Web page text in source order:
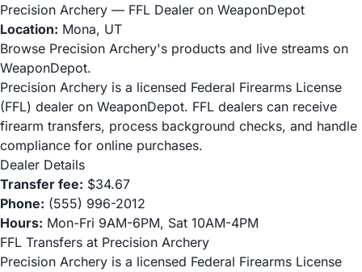
Precision Archery — FFL Dealer on WeaponDepot
Location: Mona, UT
Browse Precision Archery's products and live streams on
WeaponDepot.
Precision Archery is a licensed Federal Firearms License
(FFL) dealer on WeaponDepot. FFL dealers can receive
firearm transfers, process background checks, and handle
compliance for online purchases.
Dealer Details
Transfer fee: $34.67
Phone: (555) 996-2012
Hours: Mon-Fri 9AM-6PM, Sat 10AM-4PM
FFL Transfers at Precision Archery
Precision Archery is a licensed Federal Firearms License